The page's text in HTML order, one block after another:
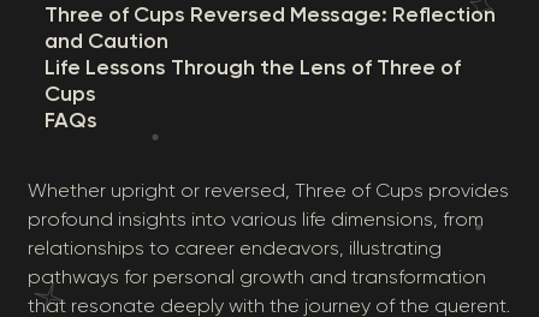
Three of Cups Reversed Message: Reflection
and Caution
Life Lessons Through the Lens of Three of
Cups
FAQs
Whether upright or reversed, Three of Cups provides
profound insights into various life dimensions, from
relationships to career endeavors, illustrating
pathways for personal growth and transformation
that resonate deeply with the journey of the querent.